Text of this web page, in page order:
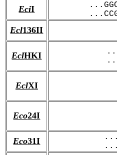
EciI
Ecl136II
EclHKI
EclXI
Eco24I
Eco31I